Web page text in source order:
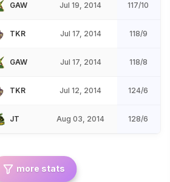
GAW Jul 19, 2014 117/10
TKR Jul 17, 2014 118/9
GAW Jul 17, 2014 118/8
TKR Jul 12, 2014 124/6
JT Aug 03, 2014 128/6
more stats